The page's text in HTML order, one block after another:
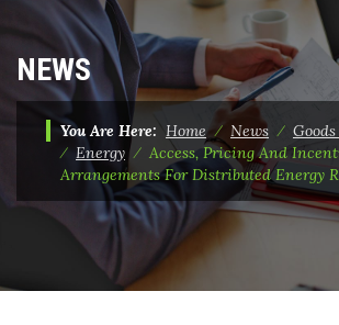
content
NEWS
You Are Here: Home⁄ News ⁄
⁄ Energy ⁄ Access, Pricing And
Arrangements For Distributed Energy